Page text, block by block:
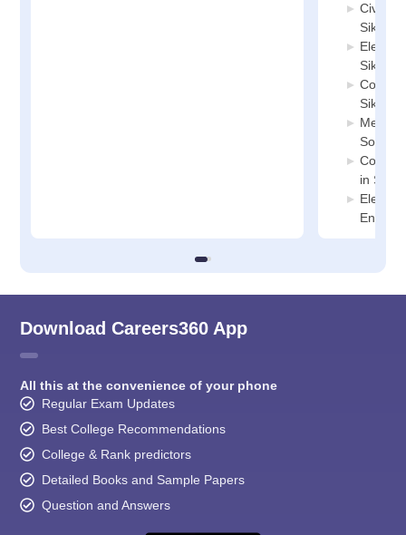
Civil
Sikkim
Sikkim
Sikkim
South
in
Download Careers360 App
All this at the convenience of your phone
Regular Exam Updates
Best College Recommendations
College & Rank predictors
Detailed Books and Sample Papers
Question and Answers